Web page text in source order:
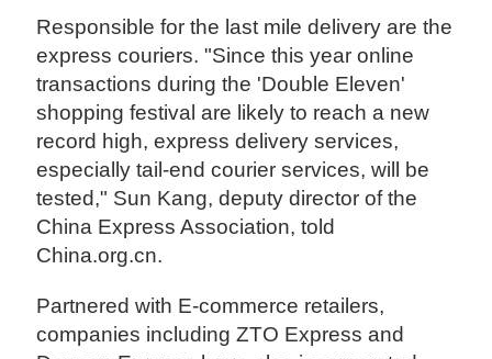
Responsible for the last mile delivery are the
express couriers. "Since this year online
transactions during the 'Double Eleven'
shopping festival are likely to reach a new
record high, express delivery services,
especially tail-end courier services, will be
tested," Sun Kang, deputy director of the
China Express Association, told
China.org.cn.
Partnered with E-commerce retailers,
companies including ZTO Express and